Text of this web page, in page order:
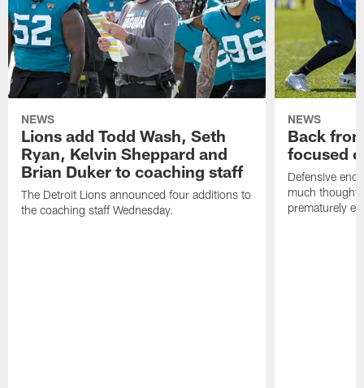
NEWS
Lions add Todd Wash, Seth
Ryan, Kelvin Sheppard and
Brian Duker to coaching staff
The Detroit Lions announced four additions to
the coaching staff Wednesday.
NEWS
Back
focused
Defensive
much thought
prematurely